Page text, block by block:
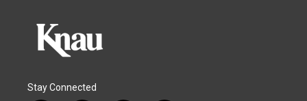
Stay Connected